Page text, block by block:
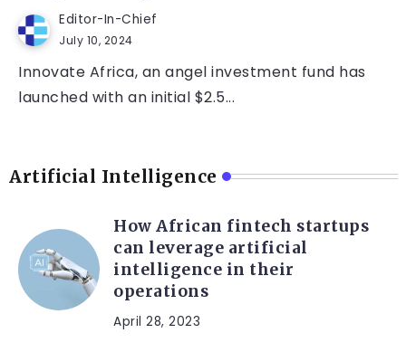
Editor-In-Chief
July 10, 2024
Innovate Africa, an angel investment fund has
launched with an initial $2.5...
Artificial Intelligence
How African fintech startups
can leverage artificial
intelligence in their
operations
April 28, 2023